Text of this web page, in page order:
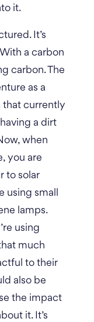
it.
It’s
a carbon
carbon. The
as a
that currently
a dirt
when
you are
to solar
small
lamps.
using
much
to their
also be
the impact
it. It’s